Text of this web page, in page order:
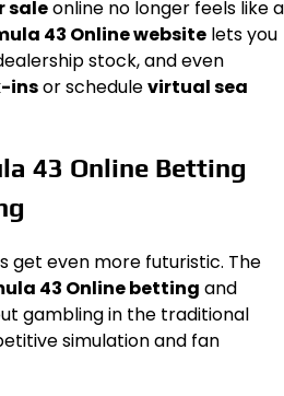
saleonline no longer feels like a
43 Online website lets you
stock, and even
insor schedulevirtual sea
43 Online Betting
get even more futuristic. The
43 Online betting and
gambling in the traditional
simulation and fan